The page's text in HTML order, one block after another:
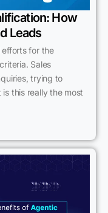
How
Leads
efforts for the
Sales
trying to
this really the most